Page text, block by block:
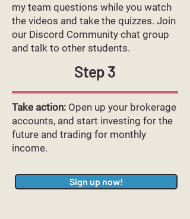
my team questions while you watch
the videos and take the quizzes. Join
our Discord Community chat group
and talk to other students.
Step 3
Take action: Open up your brokerage
accounts, and start investing for the
future and trading for monthly
income.
Sign up now!